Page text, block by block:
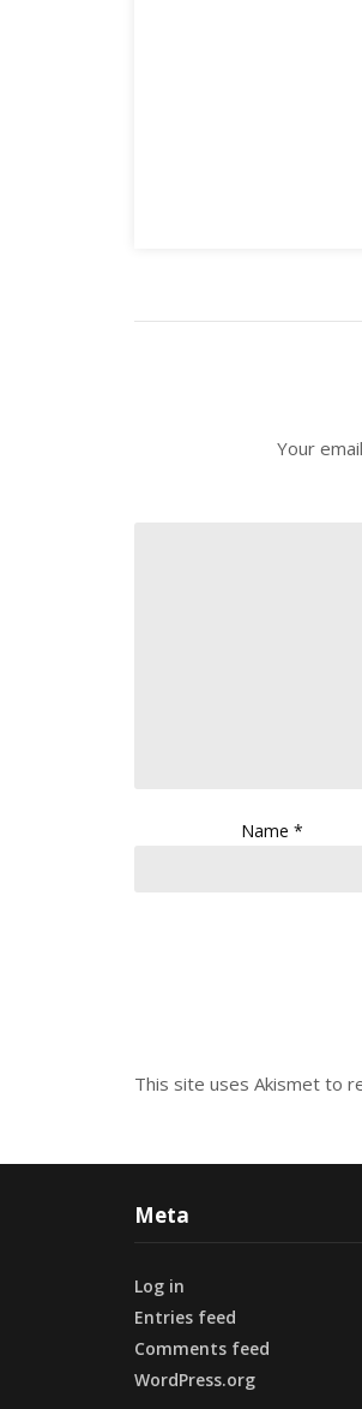
Your
Name*
This site uses Akismet to
Meta
Log in
Entries feed
Comments feed
WordPress.org